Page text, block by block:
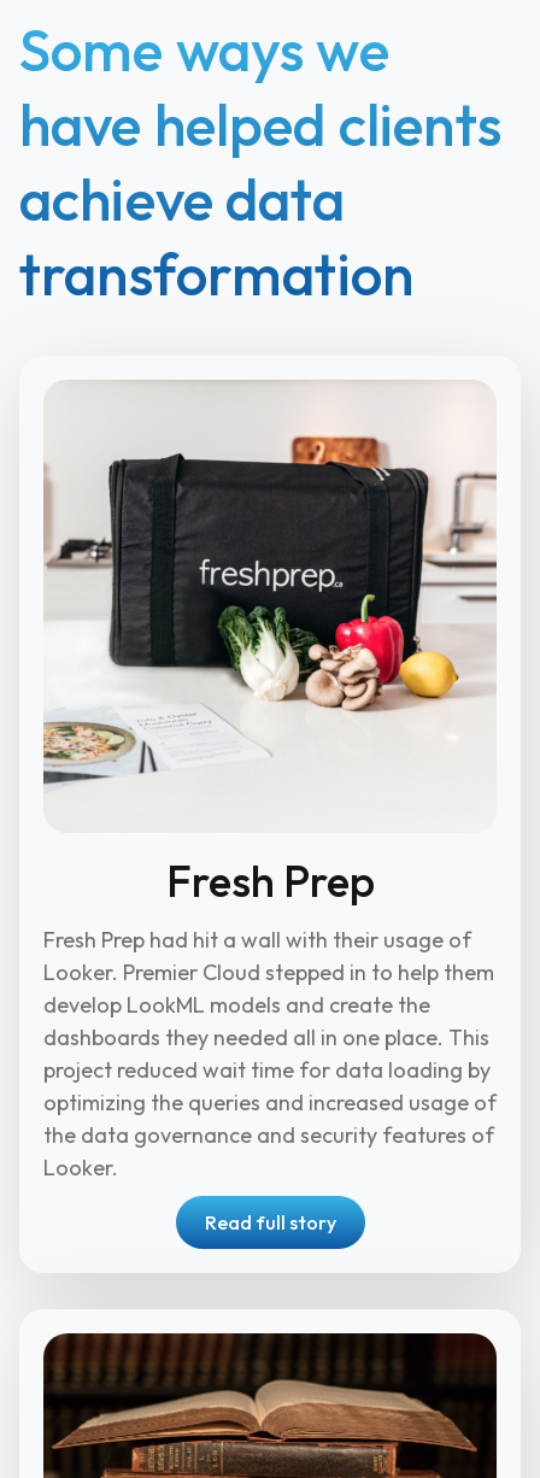
Some ways we
have helped clients
achieve data
transformation
Fresh Prep
Fresh Prep had hit a wall with their usage of
Looker. Premier Cloud stepped in to help them
develop LookML models and create the
dashboards they needed all in one place. This
project reduced wait time for data loading by
optimizing the queries and increased usage of
the data governance and security features of
Looker.
Read full story